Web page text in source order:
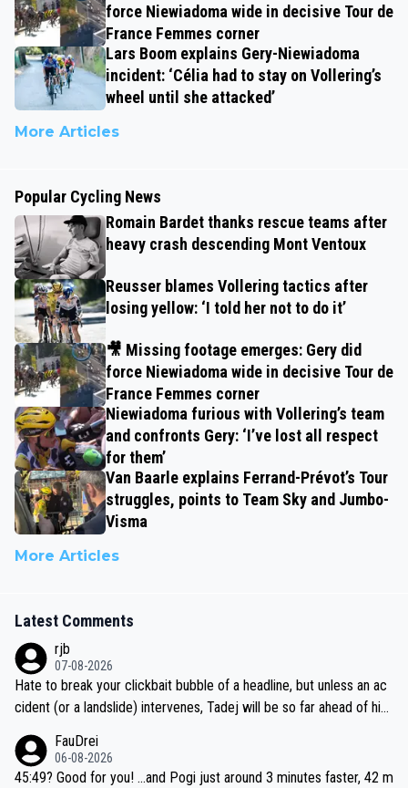
force Niewiadoma wide in decisive Tour de
France Femmes corner
Lars Boom explains Gery-Niewiadoma
incident: ‘Célia had to stay on Vollering’s
wheel until she attacked’
More Articles
Popular Cycling News
Romain Bardet thanks rescue teams after
heavy crash descending Mont Ventoux
Reusser blames Vollering tactics after
losing yellow: ‘I told her not to do it’
🎥 Missing footage emerges: Gery did
force Niewiadoma wide in decisive Tour de
France Femmes corner
Niewiadoma furious with Vollering’s team
and confronts Gery: ‘I’ve lost all respect
for them’
Van Baarle explains Ferrand-Prévot’s Tour
struggles, points to Team Sky and Jumbo-
Visma
More Articles
Latest Comments
rjb
07-08-2026
Hate to break your clickbait bubble of a headline, but unless an ac
cident (or a landslide) intervenes, Tadej will be so far ahead of his
be coasting to the finish line, saving his energy for the Worlds. But
if he decides to take on the climbs, for the utterchallenge, then h
FauDrei
06-08-2026
45:49? Good for you! ...and Pogi just around 3 minutes faster, 42 m